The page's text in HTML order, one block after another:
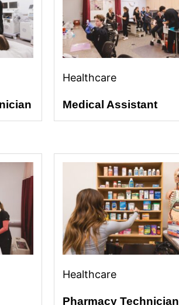
Healthcare
Medical Assistant
Healthcare
Pharmacy Technician